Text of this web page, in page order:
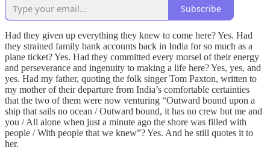
Subscribe
Had they given up everything they knew to come here? Yes. Had
they strained family bank accounts back in India for so much as a
plane ticket? Yes. Had they committed every morsel of their energy
and perseverance and ingenuity to making a life here? Yes, yes, and
yes. Had my father, quoting the folk singer Tom Paxton, written to
my mother of their departure from India’s comfortable certainties
that the two of them were now venturing “Outward bound upon a
ship that sails no ocean / Outward bound, it has no crew but me and
you / All alone when just a minute ago the shore was filled with
people / With people that we knew”? Yes. And he still quotes it to
her.